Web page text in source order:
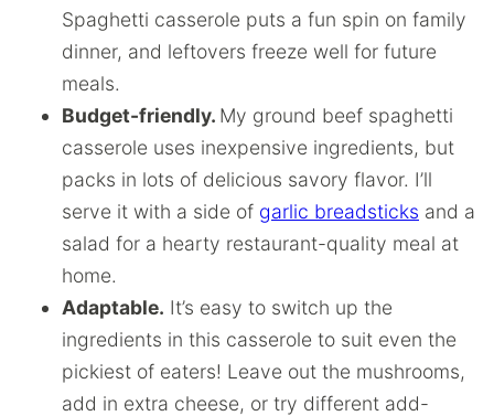
Spaghetti casserole puts a fun spin on family
dinner, and leftovers freeze well for future
meals.
Budget-friendly. My ground beef spaghetti
casserole uses inexpensive ingredients, but
packs in lots of delicious savory flavor. I’ll
serve it with a side of garlic breadsticks and a
salad for a hearty restaurant-quality meal at
home.
Adaptable. It’s easy to switch up the
ingredients in this casserole to suit even the
pickiest of eaters! Leave out the mushrooms,
add in extra cheese, or try different add-